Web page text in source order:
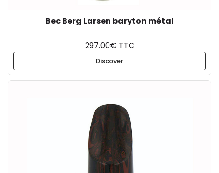
Bec Berg Larsen baryton métal
297.00€ TTC
Discover